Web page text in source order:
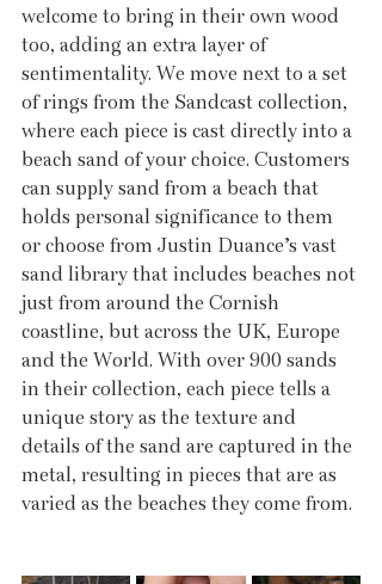
welcome to bring in their own wood
too, adding an extra layer of
sentimentality. We move next to a set
of rings from the Sandcast collection,
where each piece is cast directly into a
beach sand of your choice. Customers
can supply sand from a beach that
holds personal significance to them
or choose from Justin Duance’s vast
sand library that includes beaches not
just from around the Cornish
coastline, but across the UK, Europe
and the World. With over 900 sands
in their collection, each piece tells a
unique story as the texture and
details of the sand are captured in the
metal, resulting in pieces that are as
varied as the beaches they come from.